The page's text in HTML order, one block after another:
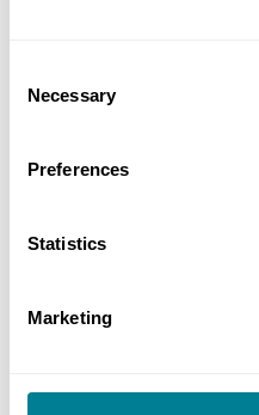
Selection
Necessary
Preferences
Statistics
Marketing
meetings have
time taken for
quick assessment
NEC-inspired
competition with